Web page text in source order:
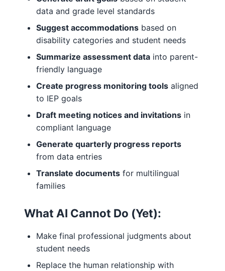
data and grade level standards
Suggest accommodations based on
disability categories and student needs
Summarize assessment data into parent-
friendly language
Create progress monitoring tools aligned
to IEP goals
Draft meeting notices and invitations in
compliant language
Generate quarterly progress reports
from data entries
Translate documents for multilingual
families
What AI Cannot Do (Yet):
Make final professional judgments about
student needs
Replace the human relationship with